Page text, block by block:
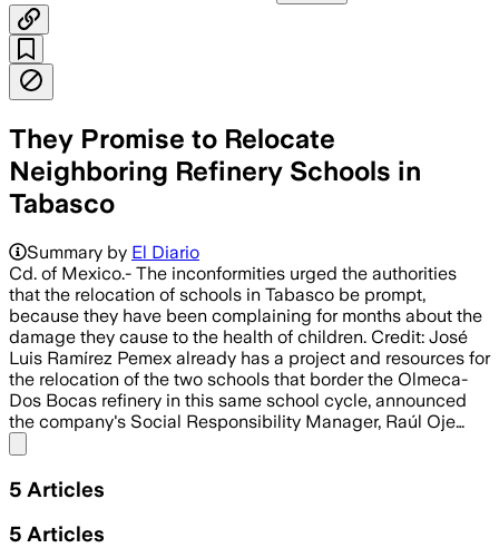
They Promise to Relocate
Neighboring Refinery Schools in
Tabasco
Summary by El Diario
Cd. of Mexico.- The inconformities urged the authorities
that the relocation of schools in Tabasco be prompt,
because they have been complaining for months about the
damage they cause to the health of children. Credit: José
Luis Ramírez Pemex already has a project and resources for
the relocation of the two schools that border the Olmeca-
Dos Bocas refinery in this same school cycle, announced
the company's Social Responsibility Manager, Raúl Oje…
5 Articles
5 Articles